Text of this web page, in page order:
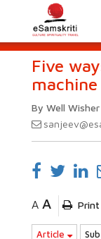
Five
By Well Wisher
A A Print
Article